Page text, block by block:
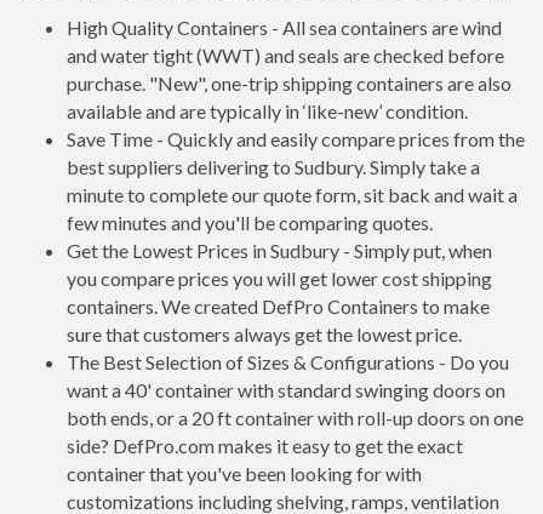
High Quality Containers - All sea containers are wind
and water tight (WWT) and seals are checked before
purchase. "New", one-trip shipping containers are also
available and are typically in ‘like-new’ condition.
Save Time - Quickly and easily compare prices from the
best suppliers delivering to Sudbury. Simply take a
minute to complete our quote form, sit back and wait a
few minutes and you'll be comparing quotes.
Get the Lowest Prices in Sudbury - Simply put, when
you compare prices you will get lower cost shipping
containers. We created DefPro Containers to make
sure that customers always get the lowest price.
The Best Selection of Sizes & Configurations - Do you
want a 40' container with standard swinging doors on
both ends, or a 20 ft container with roll-up doors on one
side? DefPro.com makes it easy to get the exact
container that you've been looking for with
customizations including shelving, ramps, ventilation